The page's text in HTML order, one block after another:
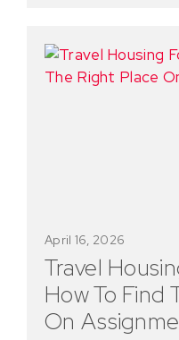
Travel
How To Find
On
April 16, 2026